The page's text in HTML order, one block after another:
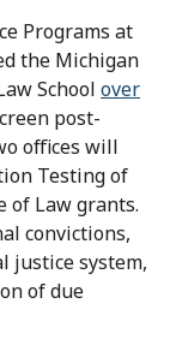
Programs at
the Michigan
School over
post-
offices will
Testing of
of Law grants.
convictions,
justice system,
of due